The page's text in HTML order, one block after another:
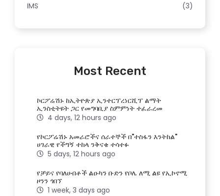
IMS (3)
Most Recent
ኮርፖሬሽኑ ከኢትዮጵያ ኢንተርፕረነርሺፕ ልማት
ኢንስቲትዩት ጋር የመግባቢያ ስምምነት ተፈራረመ
4 days, 12 hours ago
የኮርፖሬሽኑ አመራሮችና ሰራተኞች በ"ተስፋን እንትከል"
ሀገራዊ የችግኝ ተከላ ንቅናቄ ተሳተፉ
5 days, 12 hours ago
የቻይና የባለሀብቶች ልዑካን ቡድን የቦሌ ለሚ ልዩ የኢኮኖሚ
ዞንን ጎበኘ
1 week, 3 days ago